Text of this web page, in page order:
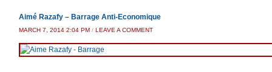
Aimé Razafy – Barrage Anti-Economique
MARCH 7, 2014 2:04 PM / LEAVE A COMMENT